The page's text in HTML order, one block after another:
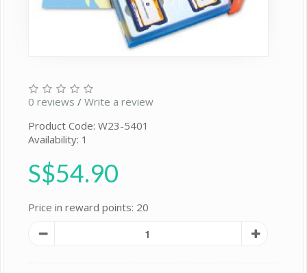
0 reviews / Write a review
Product Code: W23-5401
Availability: 1
S$54.90
Price in reward points: 20